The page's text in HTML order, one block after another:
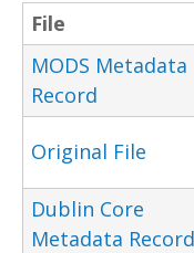
File
MODS Metadata
Record
Original File
Dublin Core
Metadata Record